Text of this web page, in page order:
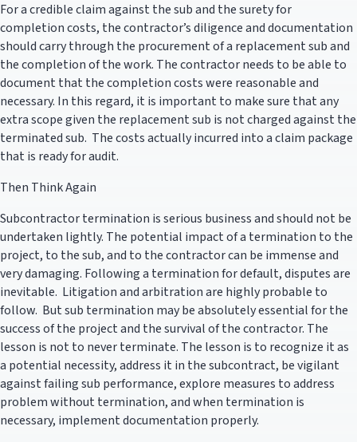
For a credible claim against the sub and the surety for
completion costs, the contractor’s diligence and documentation
should carry through the procurement of a replacement sub and
the completion of the work. The contractor needs to be able to
document that the completion costs were reasonable and
necessary. In this regard, it is important to make sure that any
extra scope given the replacement sub is not charged against the
terminated sub. The costs actually incurred into a claim package
that is ready for audit.
Then Think Again
Subcontractor termination is serious business and should not be
undertaken lightly. The potential impact of a termination to the
project, to the sub, and to the contractor can be immense and
very damaging. Following a termination for default, disputes are
inevitable. Litigation and arbitration are highly probable to
follow. But sub termination may be absolutely essential for the
success of the project and the survival of the contractor. The
lesson is not to never terminate. The lesson is to recognize it as
a potential necessity, address it in the subcontract, be vigilant
against failing sub performance, explore measures to address
problem without termination, and when termination is
necessary, implement documentation properly.